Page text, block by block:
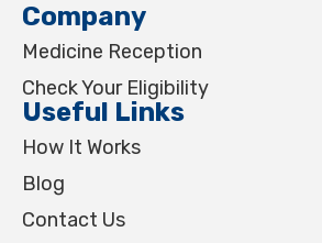
Company
Medicine Reception
Check Your Eligibility
Useful Links
How It Works
Blog
Contact Us